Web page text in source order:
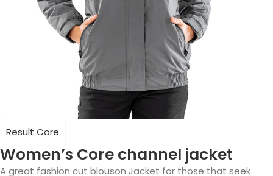
Result Core
Women’s Core channel jacket
A great fashion cut blouson Jacket for those that seek